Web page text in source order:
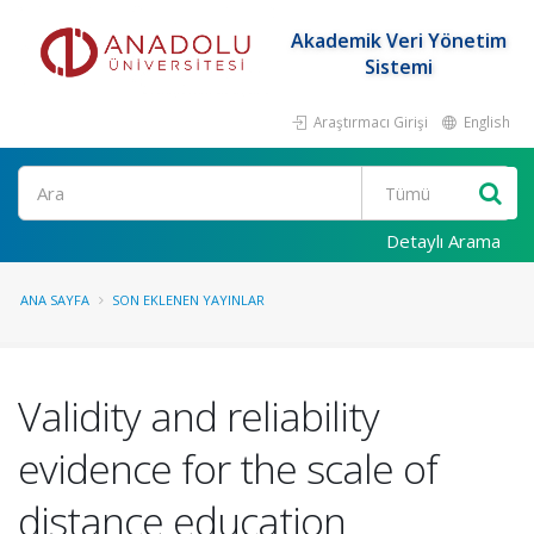
Akademik Veri Yönetim
Sistemi
Araştırmacı Girişi English
Ara
Detaylı Arama
ANA SAYFA SON EKLENEN YAYINLAR
Validity and reliability
evidence for the scale of
distance education